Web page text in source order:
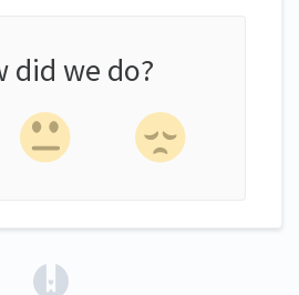
did we do?